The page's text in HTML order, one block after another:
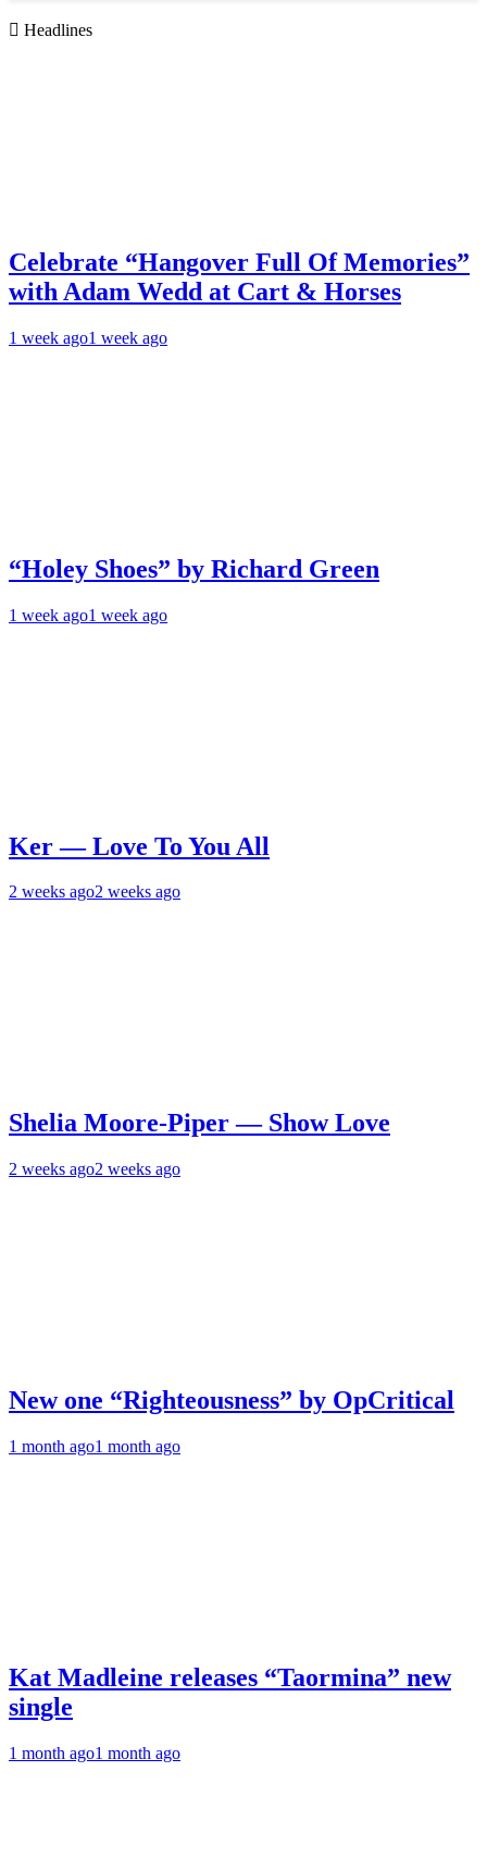
Headlines
Celebrate “Hangover Full Of Memories”
with Adam Wedd at Cart & Horses
1 week ago1 week ago
“Holey Shoes” by Richard Green
1 week ago1 week ago
Ker — Love To You All
2 weeks ago2 weeks ago
Shelia Moore-Piper — Show Love
2 weeks ago2 weeks ago
New one “Righteousness” by OpCritical
1 month ago1 month ago
Kat Madleine releases “Taormina” new
single
1 month ago1 month ago